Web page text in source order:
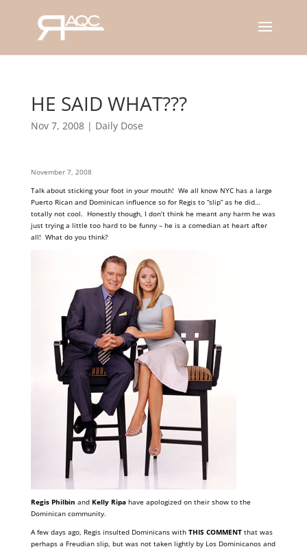
HE SAID WHAT???
Nov 7, 2008| Daily Dose
November 7, 2008
Talk about sticking your foot in your mouth! We all know NYC has a large
Puerto Rican and Dominican influence so for Regis to “slip” as he did…
totally not cool. Honestly though, I don’t think he meant any harm he was
just trying a little too hard to be funny – he is a comedian at heart after
all! What do you think?
Regis Philbin and Kelly Ripahave apologized on their show to the
Dominican community.
A few days ago, Regis insulted Dominicans with THIS COMMENTthat was
perhaps a Freudian slip, but was not taken lightly by Los Dominicanos and